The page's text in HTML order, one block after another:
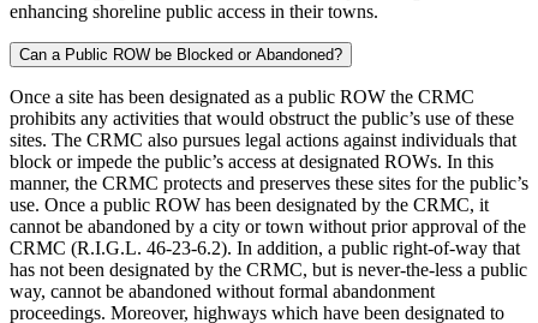
enhancing shoreline public access in their towns.
Can a Public ROW be Blocked or Abandoned?
Once a site has been designated as a public ROW the CRMC
prohibits any activities that would obstruct the public’s use of these
sites. The CRMC also pursues legal actions against individuals that
block or impede the public’s access at designated ROWs. In this
manner, the CRMC protects and preserves these sites for the public’s
use. Once a public ROW has been designated by the CRMC, it
cannot be abandoned by a city or town without prior approval of the
CRMC (R.I.G.L. 46-23-6.2). In addition, a public right-of-way that
has not been designated by the CRMC, but is never-the-less a public
way, cannot be abandoned without formal abandonment
proceedings. Moreover, highways which have been designated to